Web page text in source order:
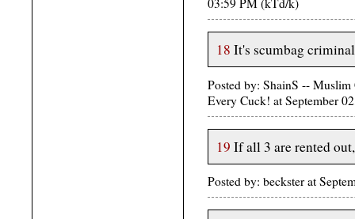
03:59 PM (kTd/k)
18 It's scumbag
Posted by: ShainS --
Every Cuck! at September
19 If all 3 are rented
Posted by: beckster at